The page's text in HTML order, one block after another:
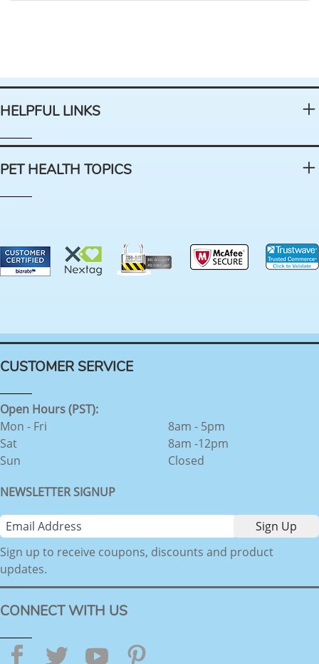
HELPFUL LINKS
PET HEALTH TOPICS
CUSTOMER SERVICE
Open Hours (PST):
Mon - Fri
Sat
Sun
8am - 5pm
8am -12pm
Closed
NEWSLETTER SIGNUP
Sign up to receive coupons, discounts and product
updates.
CONNECT WITH US
Facebook
TwitterYouTube